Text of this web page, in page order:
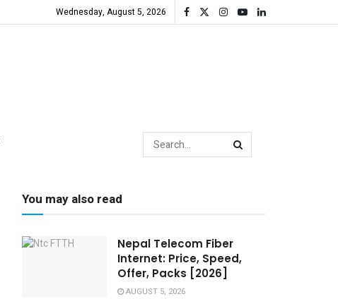
Wednesday, August 5, 2026
You may also read
Nepal Telecom Fiber
Internet: Price, Speed,
Offer, Packs [2026]
AUGUST 5, 2026